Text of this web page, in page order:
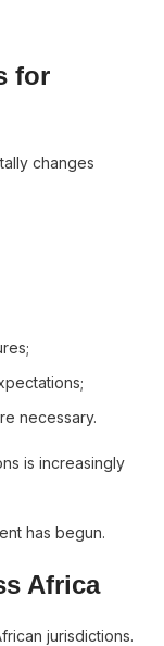
for
changes
necessary.
is increasingly
has begun.
Africa
jurisdictions.